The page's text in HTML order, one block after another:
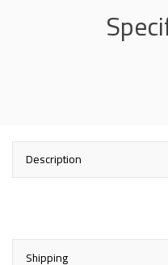
Description
Shipping